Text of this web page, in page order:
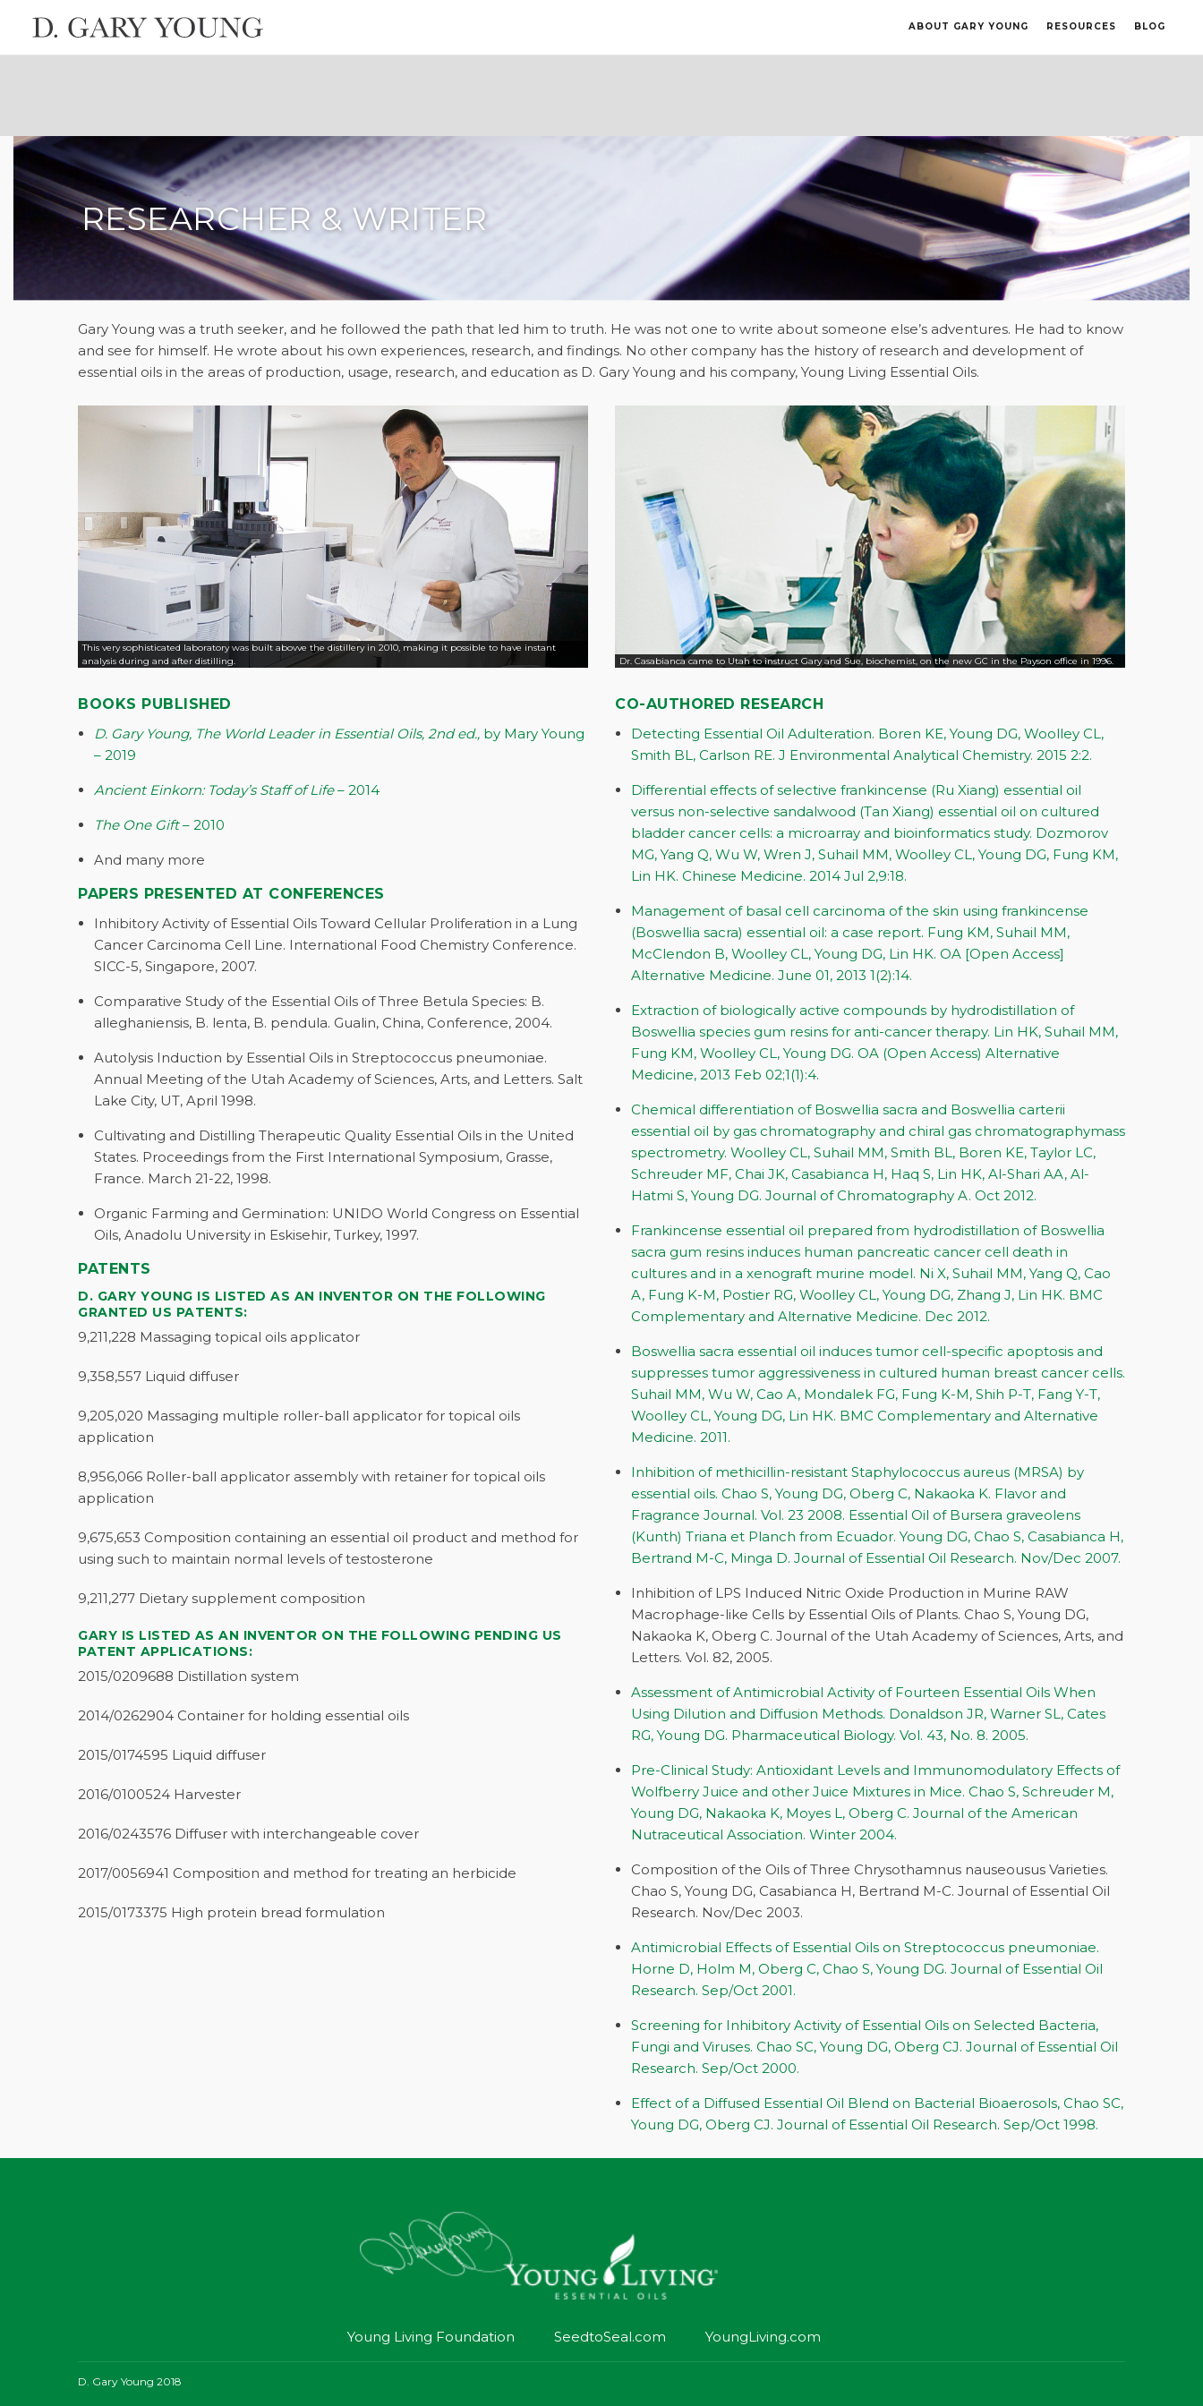
ABOUT GARY YOUNG RESOURCES BLOG
RESEARCHER & WRITER
Gary Young was a truth seeker, and he followed the path that led him to truth. He was not one to write about someone else’s adventures. He had to know
and see for himself. He wrote about his own experiences, research, and findings. No other company has the history of research and development of
essential oils in the areas of production, usage, research, and education as D. Gary Young and his company, Young Living Essential Oils.
This very sophisticated laboratory was built abovve the distillery in 2010, making it possible to have instant
analysis during and after distilling.
Dr. Casabianca came to Utah to instruct Gary and Sue, biochemist, on the new GC in the Payson office in 1996.
BOOKS PUBLISHED
D. Gary Young, The World Leader in Essential Oils, 2nd ed., by Mary Young
– 2019
Ancient Einkorn: Today’s Staff of Life– 2014
The One Gift– 2010
And many more
PAPERS PRESENTED AT CONFERENCES
Inhibitory Activity of Essential Oils Toward Cellular Proliferation in a Lung
Cancer Carcinoma Cell Line. International Food Chemistry Conference.
SICC-5, Singapore, 2007.
Comparative Study of the Essential Oils of Three Betula Species: B.
alleghaniensis, B. lenta, B. pendula. Gualin, China, Conference, 2004.
Autolysis Induction by Essential Oils in Streptococcus pneumoniae.
Annual Meeting of the Utah Academy of Sciences, Arts, and Letters. Salt
Lake City, UT, April 1998.
Cultivating and Distilling Therapeutic Quality Essential Oils in the United
States. Proceedings from the First International Symposium, Grasse,
France. March 21-22, 1998.
Organic Farming and Germination: UNIDO World Congress on Essential
Oils, Anadolu University in Eskisehir, Turkey, 1997.
PATENTS
D. GARY YOUNG IS LISTED AS AN INVENTOR ON THE FOLLOWING
GRANTED US PATENTS:
9,211,228 Massaging topical oils applicator
9,358,557 Liquid diffuser
9,205,020 Massaging multiple roller-ball applicator for topical oils
application
8,956,066 Roller-ball applicator assembly with retainer for topical oils
application
9,675,653 Composition containing an essential oil product and method for
using such to maintain normal levels of testosterone
9,211,277 Dietary supplement composition
GARY IS LISTED AS AN INVENTOR ON THE FOLLOWING PENDING US
PATENT APPLICATIONS:
2015/0209688 Distillation system
2014/0262904 Container for holding essential oils
2015/0174595 Liquid diffuser
2016/0100524 Harvester
2016/0243576 Diffuser with interchangeable cover
2017/0056941 Composition and method for treating an herbicide
2015/0173375 High protein bread formulation
CO-AUTHORED RESEARCH
Detecting Essential Oil Adulteration. Boren KE, Young DG, Woolley CL,
Smith BL, Carlson RE. J Environmental Analytical Chemistry. 2015 2:2.
Differential effects of selective frankincense (Ru Xiang) essential oil
versus non-selective sandalwood (Tan Xiang) essential oil on cultured
bladder cancer cells: a microarray and bioinformatics study. Dozmorov
MG, Yang Q, Wu W, Wren J, Suhail MM, Woolley CL, Young DG, Fung KM,
Lin HK. Chinese Medicine. 2014 Jul 2,9:18.
Management of basal cell carcinoma of the skin using frankincense
(Boswellia sacra) essential oil: a case report. Fung KM, Suhail MM,
McClendon B, Woolley CL, Young DG, Lin HK. OA [Open Access]
Alternative Medicine. June 01, 2013 1(2):14.
Extraction of biologically active compounds by hydrodistillation of
Boswellia species gum resins for anti-cancer therapy. Lin HK, Suhail MM,
Fung KM, Woolley CL, Young DG. OA (Open Access) Alternative
Medicine, 2013 Feb 02;1(1):4.
Chemical differentiation of Boswellia sacra and Boswellia carterii
essential oil by gas chromatography and chiral gas chromatographymass
spectrometry. Woolley CL, Suhail MM, Smith BL, Boren KE, Taylor LC,
Schreuder MF, Chai JK, Casabianca H, Haq S, Lin HK, Al-Shari AA, Al-
Hatmi S, Young DG. Journal of Chromatography A. Oct 2012.
Frankincense essential oil prepared from hydrodistillation of Boswellia
sacra gum resins induces human pancreatic cancer cell death in
cultures and in a xenograft murine model. Ni X, Suhail MM, Yang Q, Cao
A, Fung K-M, Postier RG, Woolley CL, Young DG, Zhang J, Lin HK. BMC
Complementary and Alternative Medicine. Dec 2012.
Boswellia sacra essential oil induces tumor cell-specific apoptosis and
suppresses tumor aggressiveness in cultured human breast cancer cells.
Suhail MM, Wu W, Cao A, Mondalek FG, Fung K-M, Shih P-T, Fang Y-T,
Woolley CL, Young DG, Lin HK. BMC Complementary and Alternative
Medicine. 2011.
Inhibition of methicillin-resistant Staphylococcus aureus (MRSA) by
essential oils. Chao S, Young DG, Oberg C, Nakaoka K. Flavor and
Fragrance Journal. Vol. 23 2008. Essential Oil of Bursera graveolens
(Kunth) Triana et Planch from Ecuador. Young DG, Chao S, Casabianca H,
Bertrand M-C, Minga D. Journal of Essential Oil Research. Nov/Dec 2007.
Inhibition of LPS Induced Nitric Oxide Production in Murine RAW
Macrophage-like Cells by Essential Oils of Plants. Chao S, Young DG,
Nakaoka K, Oberg C. Journal of the Utah Academy of Sciences, Arts, and
Letters. Vol. 82, 2005.
Assessment of Antimicrobial Activity of Fourteen Essential Oils When
Using Dilution and Diffusion Methods. Donaldson JR, Warner SL, Cates
RG, Young DG. Pharmaceutical Biology. Vol. 43, No. 8. 2005.
Pre-Clinical Study: Antioxidant Levels and Immunomodulatory Effects of
Wolfberry Juice and other Juice Mixtures in Mice. Chao S, Schreuder M,
Young DG, Nakaoka K, Moyes L, Oberg C. Journal of the American
Nutraceutical Association. Winter 2004.
Composition of the Oils of Three Chrysothamnus nauseousus Varieties.
Chao S, Young DG, Casabianca H, Bertrand M-C. Journal of Essential Oil
Research. Nov/Dec 2003.
Antimicrobial Effects of Essential Oils on Streptococcus pneumoniae.
Horne D, Holm M, Oberg C, Chao S, Young DG. Journal of Essential Oil
Research. Sep/Oct 2001.
Screening for Inhibitory Activity of Essential Oils on Selected Bacteria,
Fungi and Viruses. Chao SC, Young DG, Oberg CJ. Journal of Essential Oil
Research. Sep/Oct 2000.
Effect of a Diffused Essential Oil Blend on Bacterial Bioaerosols, Chao SC,
Young DG, Oberg CJ. Journal of Essential Oil Research. Sep/Oct 1998.
Young Living Foundation SeedtoSeal.com YoungLiving.com
D. Gary Young 2018